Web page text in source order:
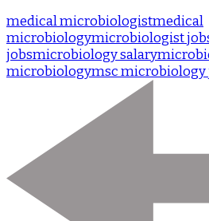
medical microbiologistmedical
microbiologymicrobiologist
jobsmicrobiology salary
microbiologymsc microbiology